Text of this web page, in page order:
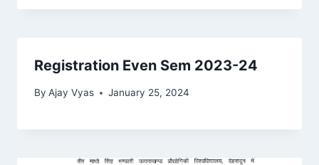
Registration Even Sem 2023-24
By Ajay Vyas January 25, 2024